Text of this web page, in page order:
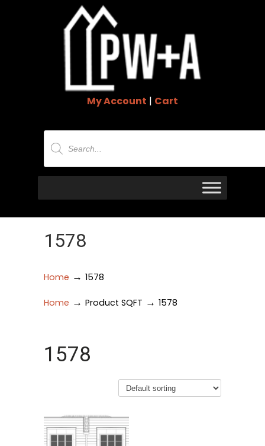
My Account | Cart
Products
search
1578
Home → 1578
Home → Product SQFT → 1578
1578